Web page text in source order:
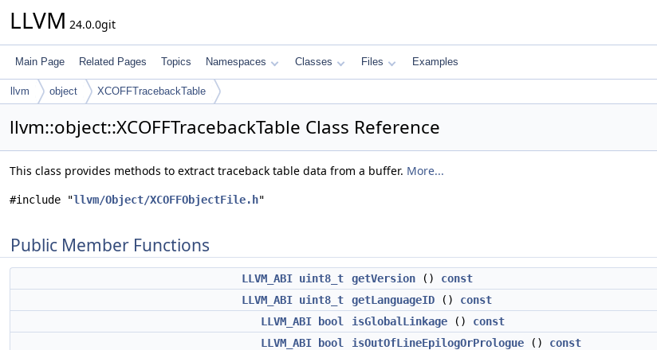
LLVM 24.0.0git
Main Page Related Pages Topics Namespaces Classes Files Examples
llvm object XCOFFTracebackTable
llvm::object::XCOFFTracebackTable Class Reference
This class provides methods to extract traceback table data from a buffer. More...
#include "llvm/Object/XCOFFObjectFile.h"
Public Member Functions
LLVM_ABI uint8_t getVersion () const
LLVM_ABI uint8_t getLanguageID () const
LLVM_ABI
bool isGlobalLinkage () const
LLVM_ABI
bool isOutOfLineEpilogOrPrologue () const